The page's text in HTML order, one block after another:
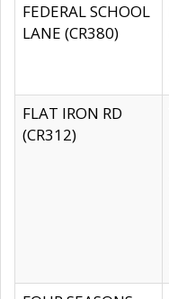
FEDERAL SCHOOL
LANE (CR380)
FLAT IRON RD
(CR312)